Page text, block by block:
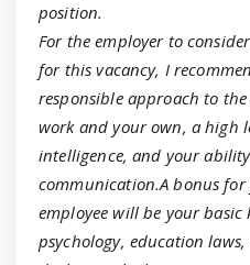
position.
For the employer to
for this vacancy, I
responsible approach to
work and your own, a high
intelligence, and your
communication.A bonus
employee will be your
psychology, education